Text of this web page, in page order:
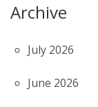
Archive
July 2026
June 2026